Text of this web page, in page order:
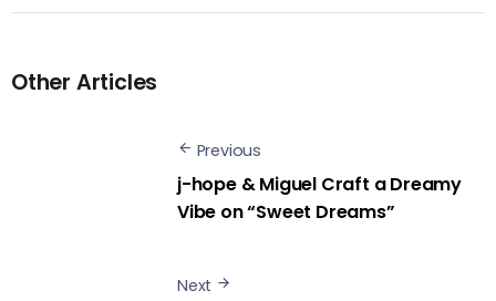
Other Articles
Previous
j-hope & Miguel Craft a Dreamy
Vibe on “Sweet Dreams”
Next